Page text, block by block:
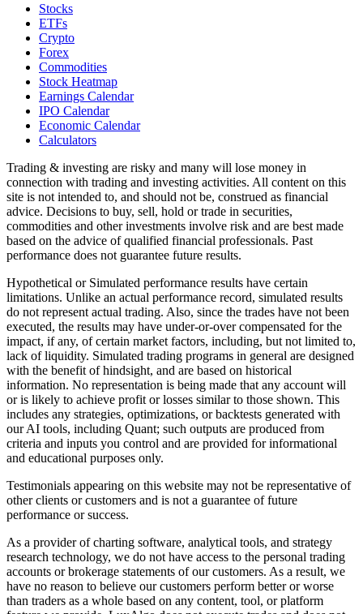
Stocks
ETFs
Crypto
Forex
Commodities
Stock Heatmap
Earnings Calendar
IPO Calendar
Economic Calendar
Calculators
Trading & investing are risky and many will lose money in
connection with trading and investing activities. All content on this
site is not intended to, and should not be, construed as financial
advice. Decisions to buy, sell, hold or trade in securities,
commodities and other investments involve risk and are best made
based on the advice of qualified financial professionals. Past
performance does not guarantee future results.
Hypothetical or Simulated performance results have certain
limitations. Unlike an actual performance record, simulated results
do not represent actual trading. Also, since the trades have not been
executed, the results may have under-or-over compensated for the
impact, if any, of certain market factors, including, but not limited to,
lack of liquidity. Simulated trading programs in general are designed
with the benefit of hindsight, and are based on historical
information. No representation is being made that any account will
or is likely to achieve profit or losses similar to those shown. This
includes any strategies, optimizations, or backtests generated with
our AI tools, including Quant; such outputs are produced from
criteria and inputs you control and are provided for informational
and educational purposes only.
Testimonials appearing on this website may not be representative of
other clients or customers and is not a guarantee of future
performance or success.
As a provider of charting software, analytical tools, and strategy
research technology, we do not have access to the personal trading
accounts or brokerage statements of our customers. As a result, we
have no reason to believe our customers perform better or worse
than traders as a whole based on any content, tool, or platform